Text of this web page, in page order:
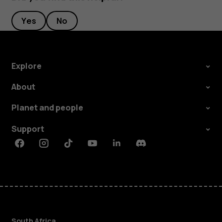
Yes No
Explore
About
Planet and people
Support
FacebookInstagramTiktokYoutubeLinkedinDiscord